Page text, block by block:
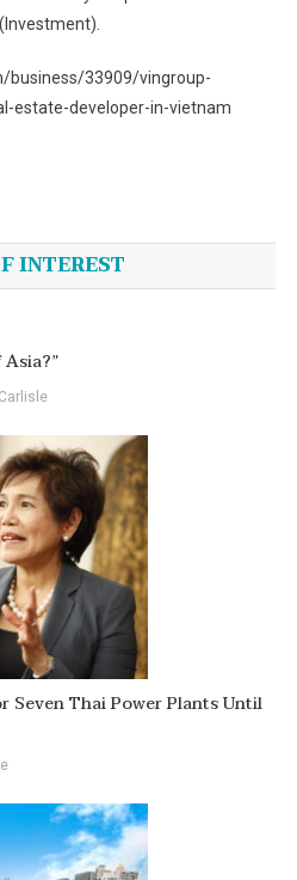
business/33909/vingroup-
estate-developer-in-vietnam
INTEREST
Seven Thai Power Plants Until